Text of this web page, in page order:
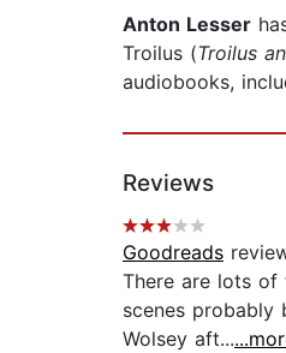
Anton Lesser
Troilus (Troilus
audiobooks,
Reviews
Goodreads
There are lots of
scenes probably
Wolsey aft...